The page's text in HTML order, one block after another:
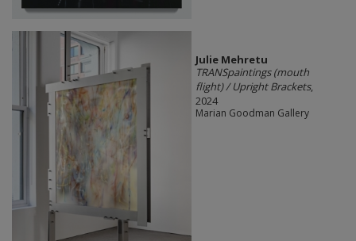
Julie Mehretu
TRANSpaintings (mouth
flight) / Upright Brackets,
2024
Marian Goodman Gallery